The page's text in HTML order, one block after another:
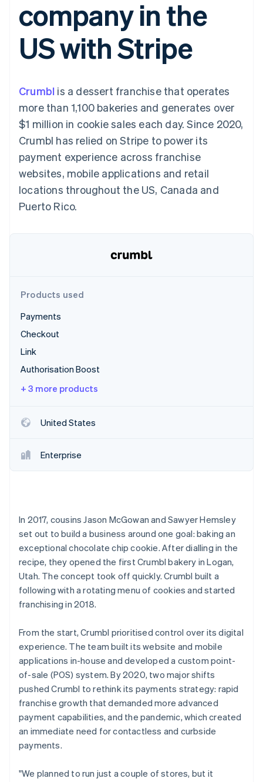
Payment
methods
125+
Terminal
Authorization
Acceptance
optimisations
Accelerated
checkout
Financial
Connections
Linked
account data
automation
Recognition
Accounting
Stripe Sigma
Custom
Data sync
Fraud prevention
Atlas
Climate
Carbon removal
Identity
Online identity verification
Stripe Sessions 2026
SaaS
By industry
Creator economy
Gaming
Hospitality, travel and
leisure
Media and
entertainment
Professional services
Public sector
Retail
billing
Issue stablecoin-
backed cards
Provision and manage
services with agents
Resources
App integrations
Developers blog
API status
Product roadmap
Sessions annual
conference
Careers
Newsroom
Contact
Contact sales
Become a partner
company in the
US with Stripe
Crumbl is a dessert franchise that operates
more than 1,100 bakeries and generates over
$1 million in cookie sales each day. Since 2020,
Crumbl has relied on Stripe to power its
payment experience across franchise
websites, mobile applications and retail
locations throughout the US, Canada and
Puerto Rico.
Products used
Payments
Checkout
Link
Authorisation Boost
+ 3 more products
United States
Enterprise
In 2017, cousins Jason McGowan and Sawyer Hemsley
set out to build a business around one goal: baking an
exceptional chocolate chip cookie. After dialling in the
recipe, they opened the first Crumbl bakery in Logan,
Utah. The concept took off quickly. Crumbl built a
following with a rotating menu of cookies and started
franchising in 2018.
From the start, Crumbl prioritised control over its digital
experience. The team built its website and mobile
applications in-house and developed a custom point-
of-sale (POS) system. By 2020, two major shifts
pushed Crumbl to rethink its payments strategy: rapid
franchise growth that demanded more advanced
payment capabilities, and the pandemic, which created
an immediate need for contactless and curbside
payments.
"We planned to run just a couple of stores, but it